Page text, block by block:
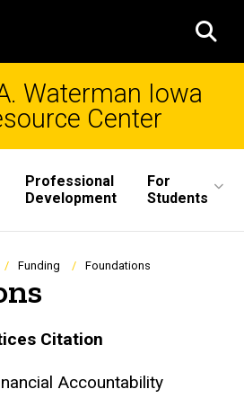
Waterman Iowa
Center
Professional
Development
For
Students
Funding Foundations
Citation
Accountability